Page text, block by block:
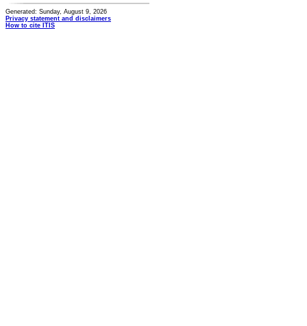
Generated: Sunday, August 9, 2026
Privacy statement and disclaimers
How to cite ITIS